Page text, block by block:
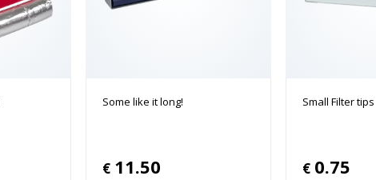
Some like it long!
€ 11.50
Small Filter tips
€ 0.75